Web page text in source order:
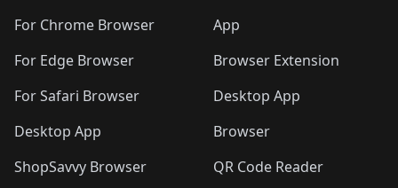
For Chrome Browser
For Edge Browser
For Safari Browser
Desktop App
ShopSavvy Browser
App
Browser Extension
Desktop App
Browser
QR Code Reader